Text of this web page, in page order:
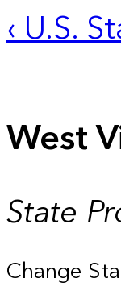
‹ U.S.
West
State
Change